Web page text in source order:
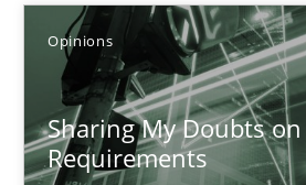
Opinions
Sharing My Doubts
Requirements
Sharing My Doubts on Goals
Goals are intended, Requirements